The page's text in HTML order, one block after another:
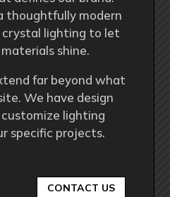
thoughtfully modern
lighting to let
shine.
far beyond what
We have design
lighting
specific projects.
CONTACT US